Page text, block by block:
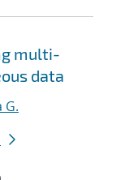
multi-
data
G.